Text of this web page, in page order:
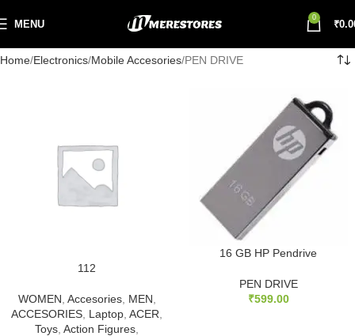
MENU
0
₹
Home Electronics Mobile Accesories PEN DRIVE
112
WOMEN Accesories, MEN
ACCESORIES Laptop ACER
Toys Action Figures
16 GB HP Pendrive
PEN DRIVE
₹599.00